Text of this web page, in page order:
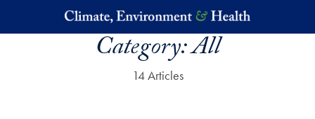
Skip to main content
Category:All
14 Articles